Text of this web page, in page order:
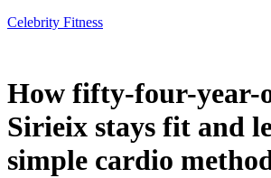
Celebrity Fitness
How fifty-four-year-
Sirieix stays fit and
simple cardio